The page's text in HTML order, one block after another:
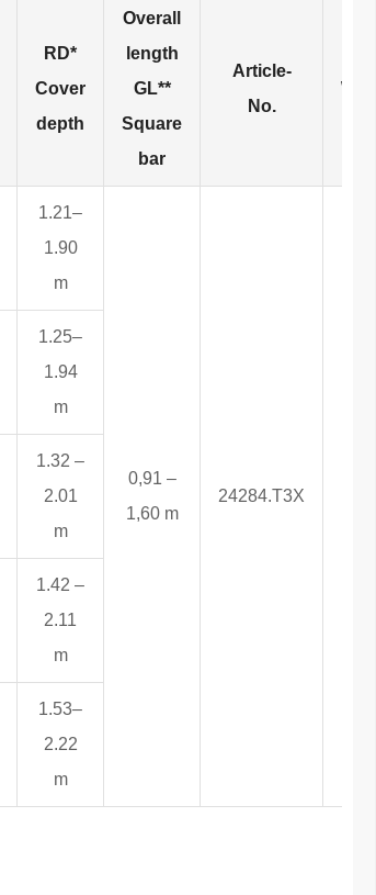
RD*
Cover
depth
Overall
length
GL**
Square
bar
Article-
No.
1.21–
1.90
m
0,91 –
1,60 m
24284.T3X
1.25–
1.94
m
1.32 –
2.01
m
1.42 –
2.11
m
1.53–
2.22
m